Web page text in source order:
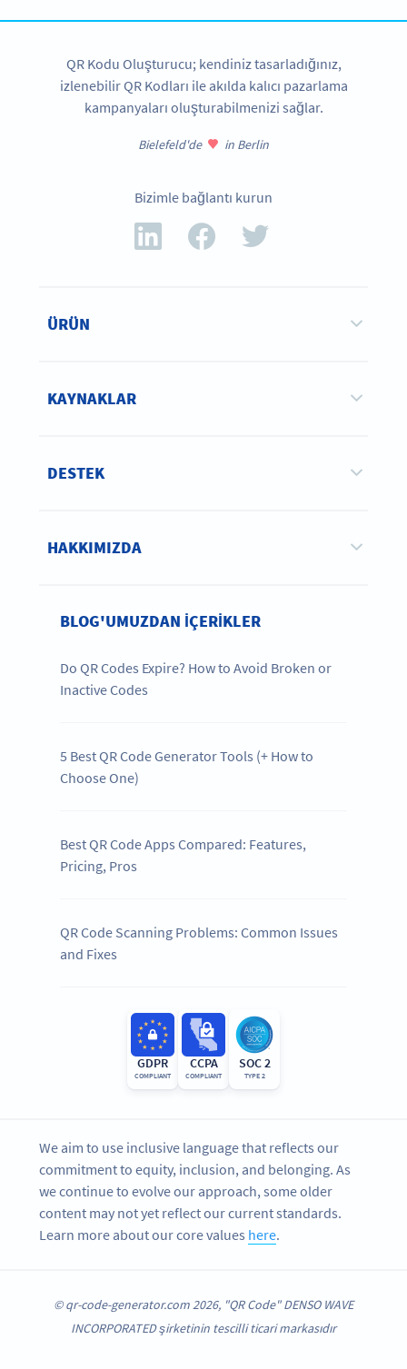
QR Kodu Oluşturucu; kendiniz tasarladığınız,
izlenebilir QR Kodları ile akılda kalıcı pazarlama
kampanyaları oluşturabilmenizi sağlar.
Bielefeld'de in Berlin
Bizimle bağlantı kurun
ÜRÜN
KAYNAKLAR
DESTEK
HAKKIMIZDA
BLOG'UMUZDAN IÇERIKLER
Do QR Codes Expire? How to Avoid Broken or
Inactive Codes
5 Best QR Code Generator Tools (+ How to
Choose One)
Best QR Code Apps Compared: Features,
Pricing, Pros
QR Code Scanning Problems: Common Issues
and Fixes
GDPR
COMPLIANT
CCPA
COMPLIANT
SOC 2
TYPE 2
We aim to use inclusive language that reflects our
commitment to equity, inclusion, and belonging. As
we continue to evolve our approach, some older
content may not yet reflect our current standards.
Learn more about our core values here.
© qr-code-generator.com 2026, "QR Code" DENSO WAVE
INCORPORATED şirketinin tescilli ticari markasıdır